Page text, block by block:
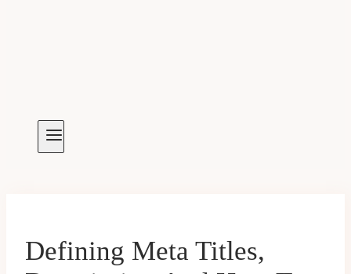
Defining Meta Titles,